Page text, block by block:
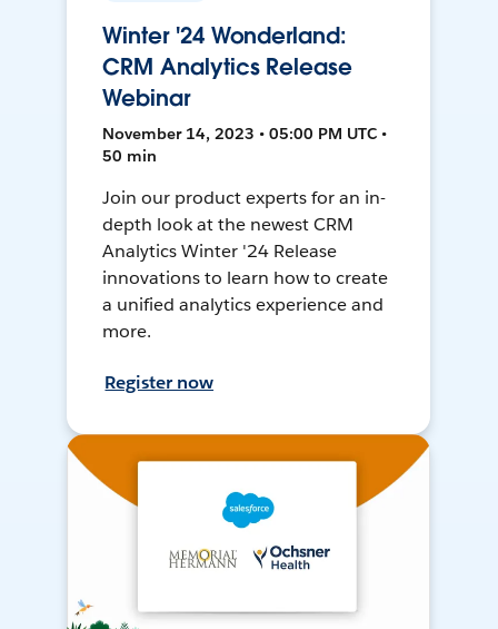
Winter '24 Wonderland:
CRM Analytics Release
Webinar
November 14, 2023 • 05:00 PM UTC •
50 min
Join our product experts for an in-
depth look at the newest CRM
Analytics Winter '24 Release
innovations to learn how to create
a unified analytics experience and
more.
Register now